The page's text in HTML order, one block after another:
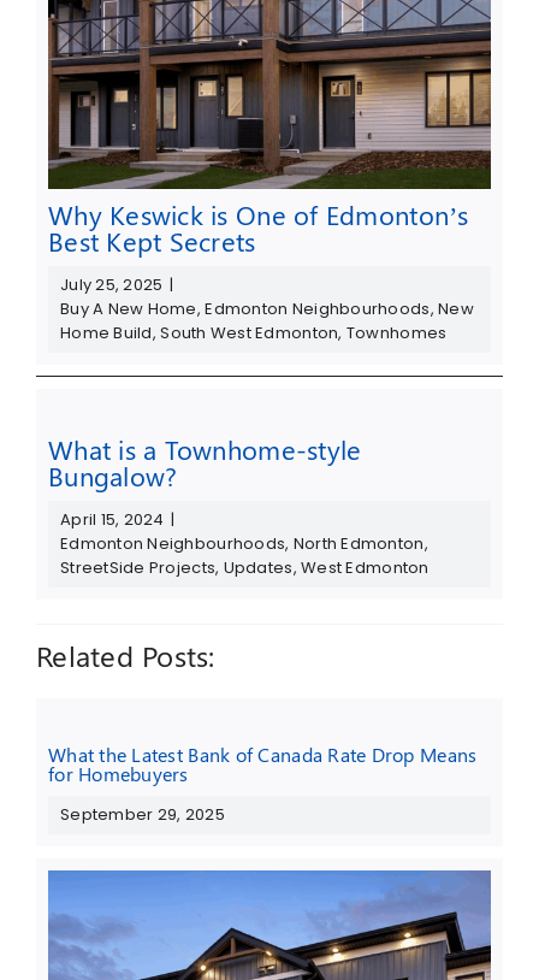
Why Keswick is One of Edmonton’s
Best Kept Secrets
July 25, 2025 |
Buy A New Home,Edmonton Neighbourhoods,New
Home Build,South West Edmonton, Townhomes
What is a Townhome-style
Bungalow?
April 15, 2024 |
Edmonton Neighbourhoods, North Edmonton,
StreetSide Projects, Updates,West Edmonton
Related Posts:
What the Latest Bank of Canada Rate Drop Means
for Homebuyers
September 29, 2025